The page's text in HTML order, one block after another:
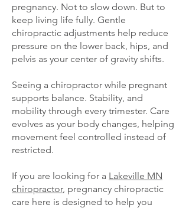
pregnancy. Not to slow down. But to
keep living life fully. Gentle
chiropractic adjustments help reduce
pressure on the lower back, hips, and
pelvis as your center of gravity shifts.
Seeing a chiropractor while pregnant
supports balance. Stability, and
mobility through every trimester. Care
evolves as your body changes, helping
movement feel controlled instead of
restricted.
If you are looking for a Lakeville MN
chiropractor, pregnancy chiropractic
care here is designed to help you